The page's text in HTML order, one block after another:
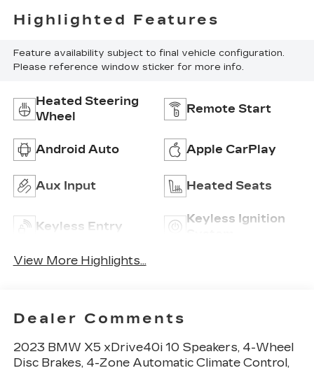
Highlighted Features
Feature availability subject to final vehicle configuration.
Please reference window sticker for more info.
Heated Steering
Wheel
Remote Start
Android Auto Apple CarPlay
Aux Input Heated Seats
Keyless Entry
Keyless Ignition
View More Highlights...
Dealer Comments
2023 BMW X5 xDrive40i 10 Speakers, 4-Wheel
Disc Brakes, 4-Zone Automatic Climate Control,